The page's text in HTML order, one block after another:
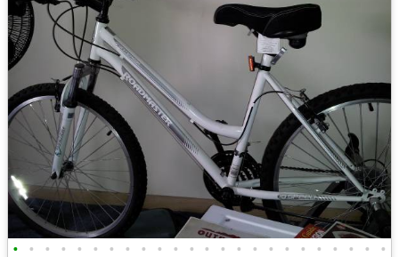
• • • • • • • • • • • • • • • • • • • • • • • •